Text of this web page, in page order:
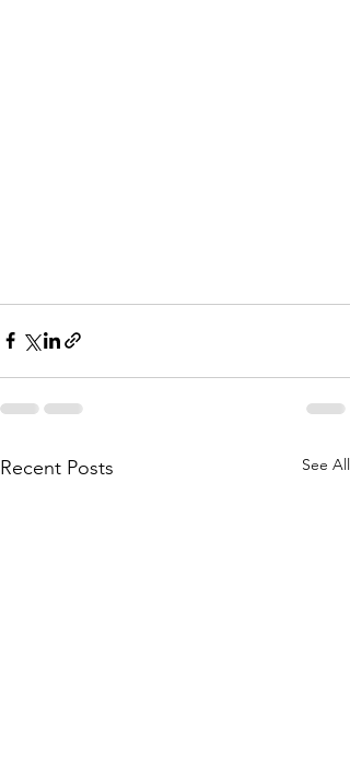
Recent Posts See All